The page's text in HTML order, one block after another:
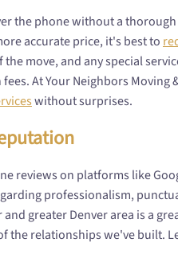
the phone without a
accurate price, it's best to
move, and any special
At Your Neighbors Moving
without surprises.
reviews on platforms like
professionalism,
greater Denver area is a
the relationships we've built.